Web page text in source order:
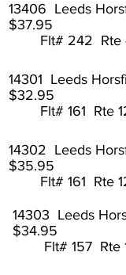
13406
$37.95
Flt# 242 Rte 4
14301
$32.95
Flt# 161 Rte 12
14302
$35.95
Flt# 161 Rte 12
14303
$34.95
Flt# 157 Rte